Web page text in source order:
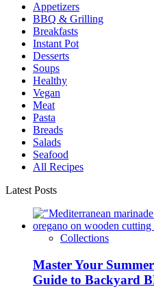
Appetizers
BBQ & Grilling
Breakfasts
Instant Pot
Desserts
Soups
Healthy
Vegan
Meat
Pasta
Breads
Salads
Seafood
All Recipes
Latest Posts
Collections
Master Your
Guide to Backyard